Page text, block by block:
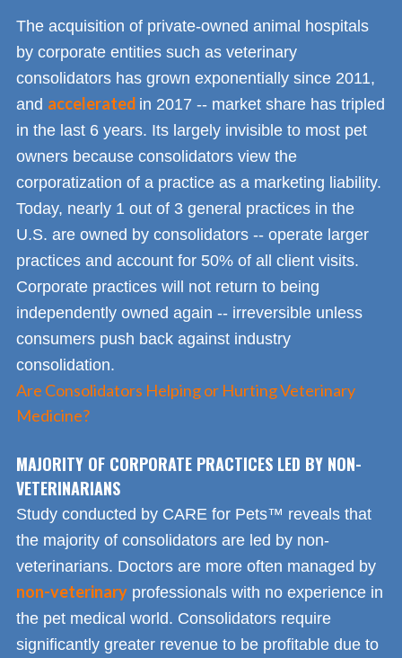
The acquisition of private-owned animal hospitals
by corporate entities such as veterinary
consolidators has grown exponentially since 2011,
and accelerated in 2017 -- market share has tripled
in the last 6 years. Its largely invisible to most pet
owners because consolidators view the
corporatization of a practice as a marketing liability.
Today, nearly 1 out of 3 general practices in the
U.S. are owned by consolidators -- operate larger
practices and account for 50% of all client visits.
Corporate practices will not return to being
independently owned again -- irreversible unless
consumers push back against industry
consolidation.
Are Consolidators Helping or Hurting Veterinary
Medicine?
MAJORITY OF CORPORATE PRACTICES LED BY NON-
VETERINARIANS
Study conducted by CARE for Pets™ reveals that
the majority of consolidators are led by non-
veterinarians. Doctors are more often managed by
non-veterinary professionals with no experience in
the pet medical world. Consolidators require
significantly greater revenue to be profitable due to